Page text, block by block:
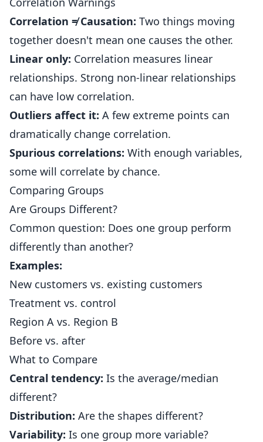
Correlation ≠ Causation: Two things moving
together doesn't mean one causes the other.
Linear only: Correlation measures linear
relationships. Strong non-linear relationships
can have low correlation.
Outliers affect it: A few extreme points can
dramatically change correlation.
Spurious correlations: With enough variables,
some will correlate by chance.
Comparing Groups
Are Groups Different?
Common question: Does one group perform
differently than another?
Examples:
New customers vs. existing customers
Treatment vs. control
Region A vs. Region B
Before vs. after
What to Compare
Central tendency: Is the average/median
different?
Distribution: Are the shapes different?
Variability: Is one group more variable?